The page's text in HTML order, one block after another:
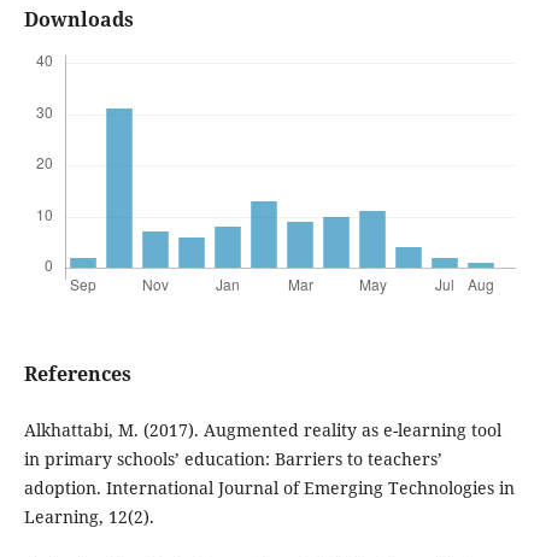
Downloads
References
Alkhattabi, M. (2017). Augmented reality as e-learning tool
in primary schools’ education: Barriers to teachers’
adoption. International Journal of Emerging Technologies in
Learning, 12(2).